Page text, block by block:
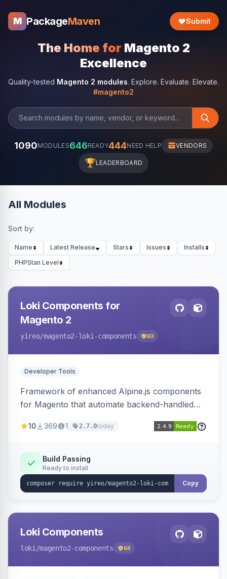
M PackageMaven Submit
The Home for Magento 2
Excellence
Quality-tested Magento 2 modules. Explore. Evaluate. Elevate.
#magento2
1090MODULES646READY444NEED HELP VENDORS
🏆LEADERBOARD
All Modules
Sort by:
Name Latest Release Stars Issues
Installs
PHPStan Level
Loki Components for
Magento 2
yireo/magento2-loki-components 63
Developer Tools
Framework of enhanced Alpine.js components
for Magento that automate backend-handled
updating multiple HTML elements at once.
10 369 1 2.7.0today
Build Passing
Ready to install
Copy
Loki Components
loki /magento2-components 68